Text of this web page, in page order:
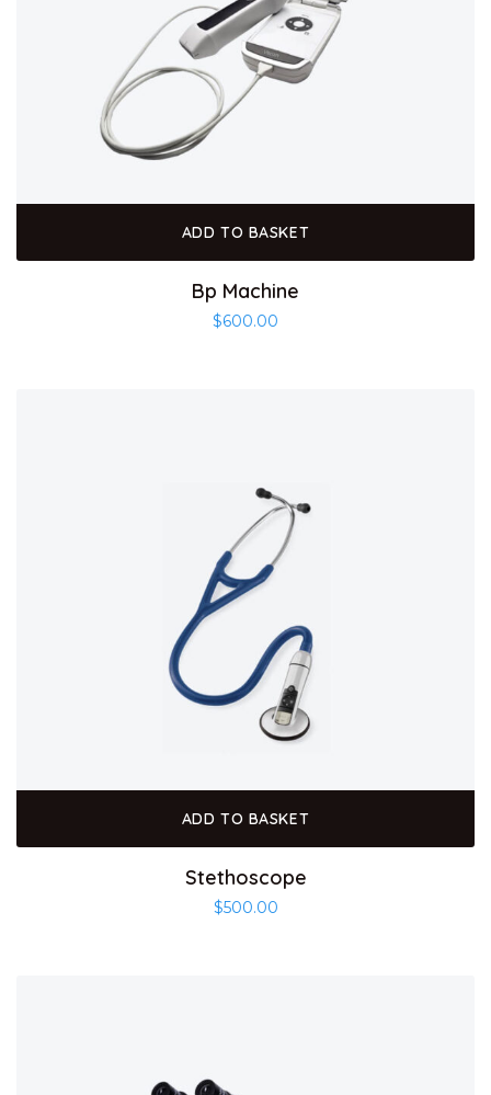
ADD TO BASKET
Bp Machine
$600.00
ADD TO BASKET
Stethoscope
$500.00